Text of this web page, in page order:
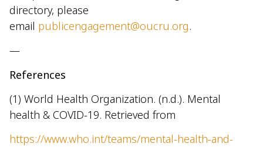
directory, please
email publicengagement@oucru.org.
—
References
(1) World Health Organization. (n.d.). Mental
health & COVID-19. Retrieved from
https://www.who.int/teams/mental-health-and-